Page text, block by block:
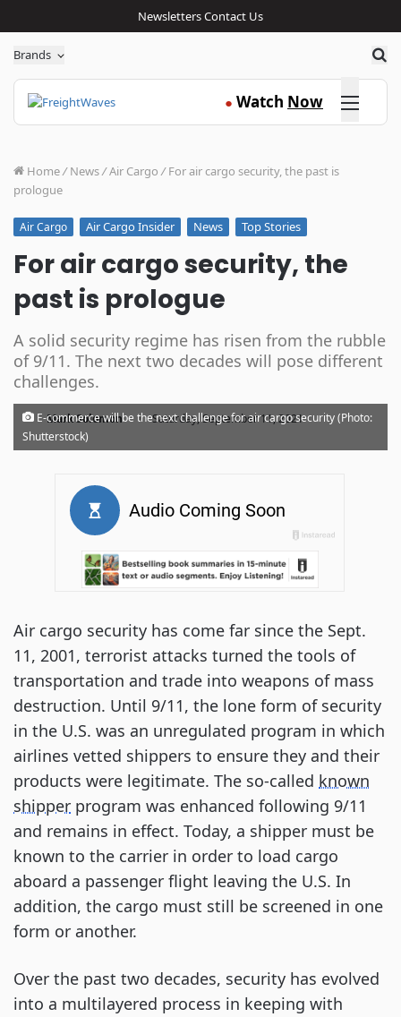
NewslettersContact Us
Brands
● Watch Now Click here
Home/ News/Air Cargo / For air cargo security, the past is
prologue
Air Cargo Air Cargo Insider News Top Stories
For air cargo security, the
past is prologue
A solid security regime has risen from the rubble
of 9/11. The next two decades will pose different
challenges.
Mark Solomon · Saturday, September 11, 2021
E-commerce will be the next challenge for air cargo security (Photo:
Shutterstock)
Air cargo security has come far since the Sept.
11, 2001, terrorist attacks turned the tools of
transportation and trade into weapons of mass
destruction. Until 9/11, the lone form of security
in the U.S. was an unregulated program in which
airlines vetted shippers to ensure they and their
products were legitimate. The so-called known
shipper program was enhanced following 9/11
and remains in effect. Today, a shipper must be
known to the carrier in order to load cargo
aboard a passenger flight leaving the U.S. In
addition, the cargo must still be screened in one
form or another.
Over the past two decades, security has evolved
into a multilayered process in keeping with